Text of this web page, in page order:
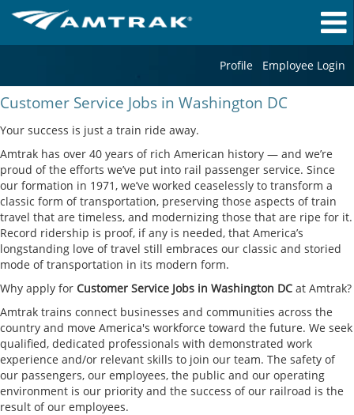
Profile Employee Login
Customer
Service
Jobs
Washington
DC
Customer Service Jobs in Washington DC
Your success is just a train ride away.
Amtrak has over 40 years of rich American history — and we’re
proud of the efforts we’ve put into rail passenger service. Since
our formation in 1971, we’ve worked ceaselessly to transform a
classic form of transportation, preserving those aspects of train
travel that are timeless, and modernizing those that are ripe for it.
Record ridership is proof, if any is needed, that America’s
longstanding love of travel still embraces our classic and storied
mode of transportation in its modern form.
Why apply for Customer Service Jobs in Washington DC at Amtrak?
Amtrak trains connect businesses and communities across the
country and move America's workforce toward the future. We seek
qualified, dedicated professionals with demonstrated work
experience and/or relevant skills to join our team. The safety of
our passengers, our employees, the public and our operating
environment is our priority and the success of our railroad is the
result of our employees.